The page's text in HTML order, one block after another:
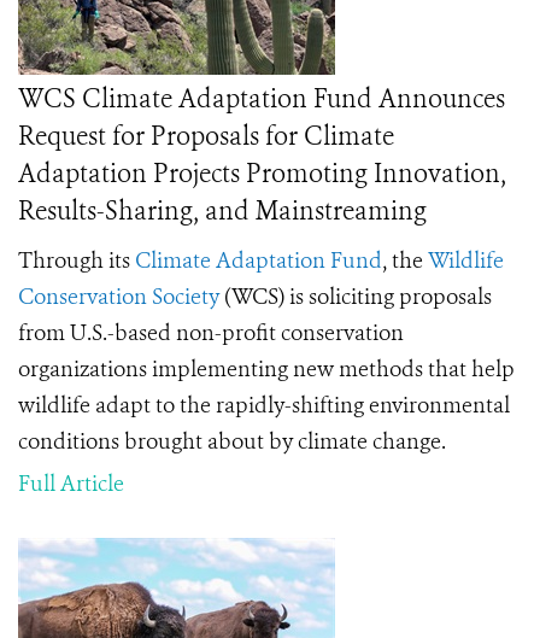
WCS Climate Adaptation Fund Announces
Request for Proposals for Climate
Adaptation Projects Promoting Innovation,
Results-Sharing, and Mainstreaming
Through its Climate Adaptation Fund, the Wildlife
Conservation Society(WCS) is soliciting proposals
from U.S.-based non-profit conservation
organizations implementing new methods that help
wildlife adapt to the rapidly-shifting environmental
conditions brought about by climate change.
Full Article